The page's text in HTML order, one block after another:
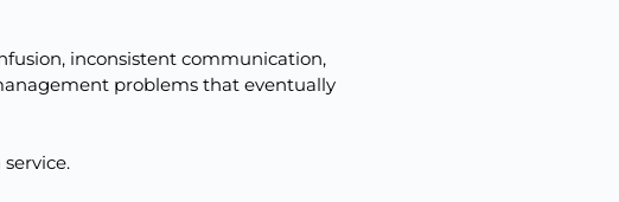
inconsistent communication,
problems that eventually